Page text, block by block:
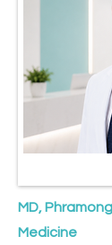
MD,
Medicine